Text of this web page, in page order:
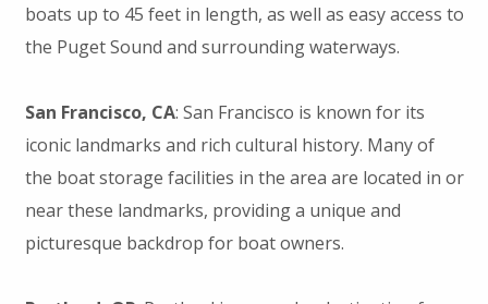
boats up to 45 feet in length, as well as easy access to
the Puget Sound and surrounding waterways.
San Francisco, CA: San Francisco is known for its
iconic landmarks and rich cultural history. Many of
the boat storage facilities in the area are located in or
near these landmarks, providing a unique and
picturesque backdrop for boat owners.